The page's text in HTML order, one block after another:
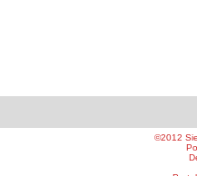
©2012